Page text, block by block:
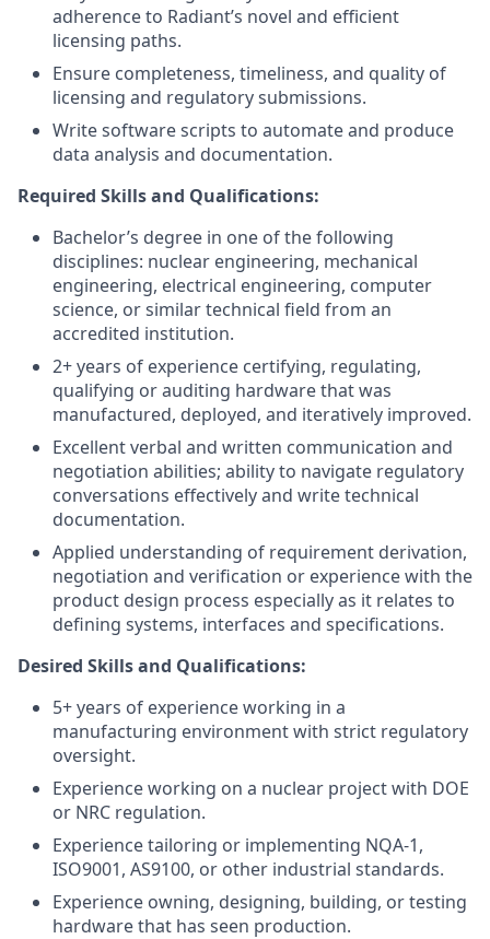
adherence to Radiant’s novel and efficient
licensing paths.
Ensure completeness, timeliness, and quality of
licensing and regulatory submissions.
Write software scripts to automate and produce
data analysis and documentation.
Required Skills and Qualifications:
Bachelor’s degree in one of the following
disciplines: nuclear engineering, mechanical
engineering, electrical engineering, computer
science, or similar technical field from an
accredited institution.
2+ years of experience certifying, regulating,
qualifying or auditing hardware that was
manufactured, deployed, and iteratively improved.
Excellent verbal and written communication and
negotiation abilities; ability to navigate regulatory
conversations effectively and write technical
documentation.
Applied understanding of requirement derivation,
negotiation and verification or experience with the
product design process especially as it relates to
defining systems, interfaces and specifications.
Desired Skills and Qualifications:
5+ years of experience working in a
manufacturing environment with strict regulatory
oversight.
Experience working on a nuclear project with DOE
or NRC regulation.
Experience tailoring or implementing NQA-1,
ISO9001, AS9100, or other industrial standards.
Experience owning, designing, building, or testing
hardware that has seen production.